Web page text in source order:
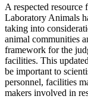
A respected resource
Laboratory Animals
taking into
animal communities
framework for the
facilities. This
be important to
personnel, facilities
makers involved in